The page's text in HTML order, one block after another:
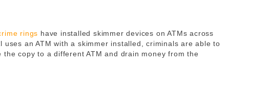
rings have installed skimmer devices on ATMs across
uses an ATM with a skimmer installed, criminals are able to
copy to a different ATM and drain money from the